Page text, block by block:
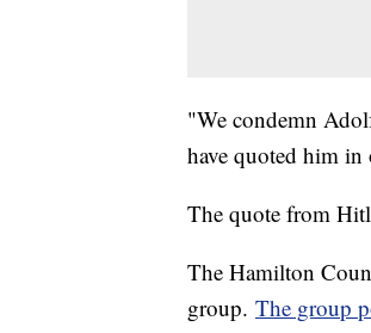
"We condemn
have quoted him in
The quote from
The Hamilton
group. The group